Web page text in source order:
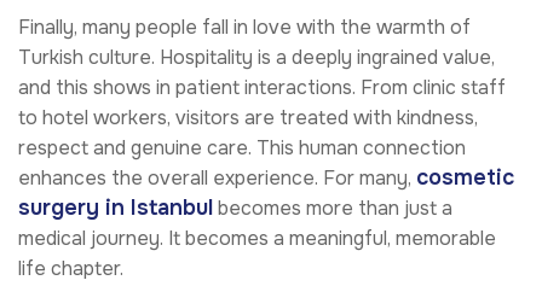
Finally, many people fall in love with the warmth of
Turkish culture. Hospitality is a deeply ingrained value,
and this shows in patient interactions. From clinic staff
to hotel workers, visitors are treated with kindness,
respect and genuine care. This human connection
enhances the overall experience. For many, cosmetic
surgery in Istanbulbecomes more than just a
medical journey. It becomes a meaningful, memorable
life chapter.